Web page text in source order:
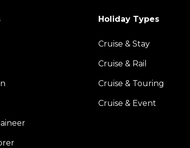
Holiday Types
Cruise & Stay
Cruise & Rail
Cruise & Touring
Cruise & Event